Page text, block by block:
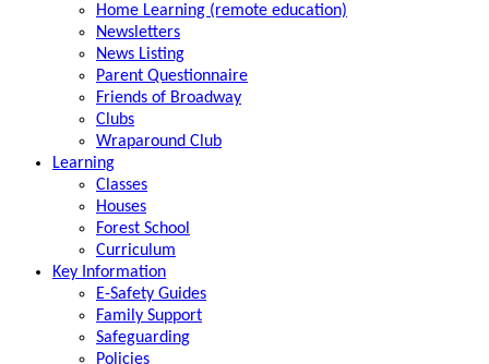
Home Learning (remote education)
Newsletters
News Listing
Parent Questionnaire
Friends of Broadway
Clubs
Wraparound Club
Learning
Classes
Houses
Forest School
Curriculum
Key Information
E-Safety Guides
Family Support
Safeguarding
Policies